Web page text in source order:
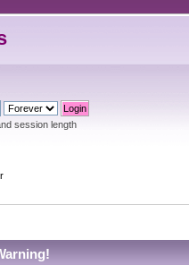
session length